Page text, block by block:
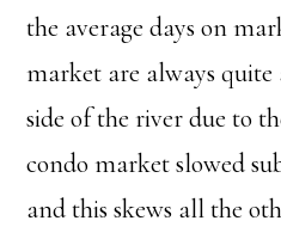
the average days on
market are always
side of the river due to
condo market slowed
and this skews all the